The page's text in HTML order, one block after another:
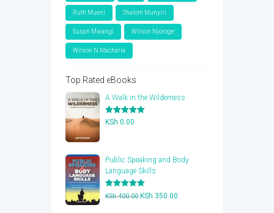
Ruth Mueni Shalom Munyiri
Susan Mwangi Wilson Njoroge
Wilson N Macharia
Top Rated eBooks
A Walk in the Wilderness
Rated 5.00
KSh 0.00
Public Speaking and Body
Language Skills
Rated5.00
KSh400.00 Original
KSh 350.00Current